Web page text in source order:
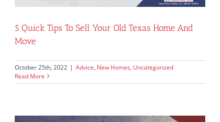
5 Quick Tips To Sell Your Old Texas Home And
Move
October 25th, 2022 | Advice, New Homes, Uncategorized
Read More